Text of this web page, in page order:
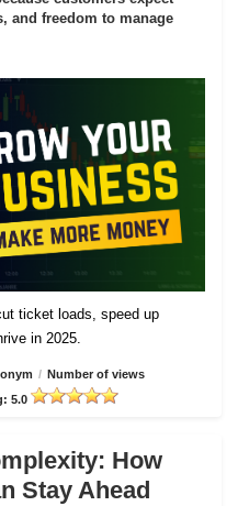
and freedom to manage
ticket loads, speed up
in 2025.
/ Number of views
5.0
How
Stay Ahead